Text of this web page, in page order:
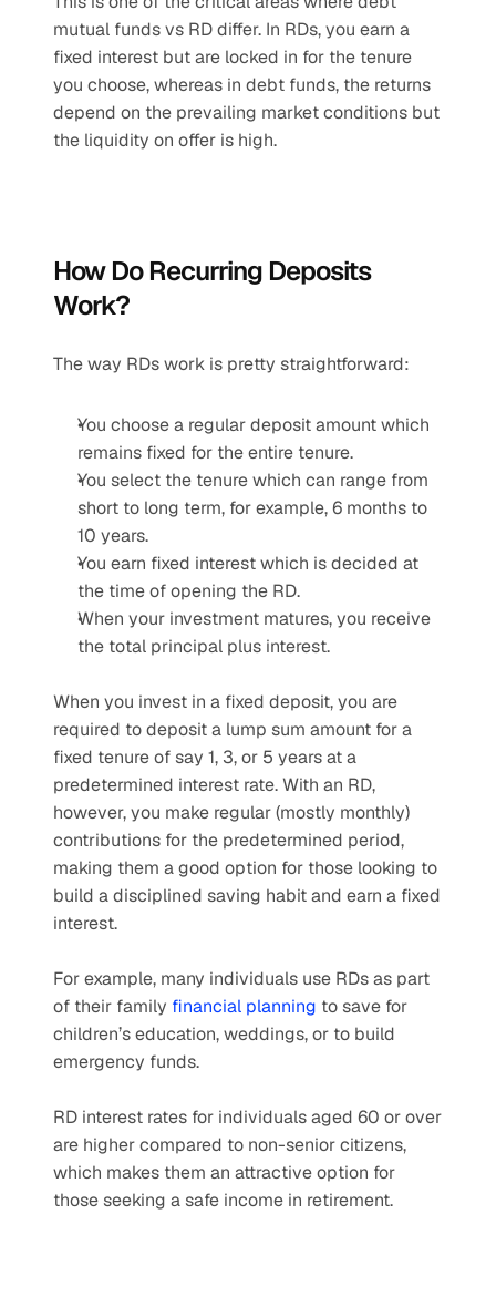
mutual funds vs RD differ. In RDs, you earn a
fixed interest but are locked in for the tenure
you choose, whereas in debt funds, the returns
depend on the prevailing market conditions but
the liquidity on offer is high.
How Do Recurring Deposits
Work?
The way RDs work is pretty straightforward:
You choose a regular deposit amount which
remains fixed for the entire tenure.
You select the tenure which can range from
short to long term, for example, 6 months to
10 years.
You earn fixed interest which is decided at
the time of opening the RD.
When your investment matures, you receive
the total principal plus interest.
When you invest in a fixed deposit, you are
required to deposit a lump sum amount for a
fixed tenure of say 1, 3, or 5 years at a
predetermined interest rate. With an RD,
however, you make regular (mostly monthly)
contributions for the predetermined period,
making them a good option for those looking to
build a disciplined saving habit and earn a fixed
interest.
For example, many individuals use RDs as part
of their family financial planning to save for
children’s education, weddings, or to build
emergency funds.
RD interest rates for individuals aged 60 or over
are higher compared to non-senior citizens,
which makes them an attractive option for
those seeking a safe income in retirement.